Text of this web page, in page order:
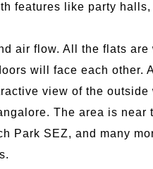
features like party halls,
air flow. All the flats are
will face each other.
view of the outside
The area is near
Park SEZ, and many